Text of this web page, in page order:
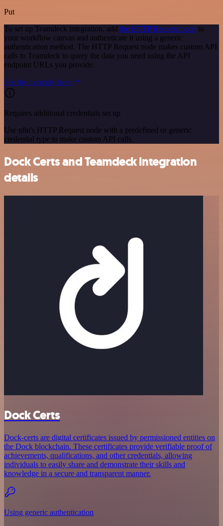
Put
To set up Teamdeck integration, add the HTTP Request node to
your workflow canvas and authenticate it using a generic
authentication method. The HTTP Request node makes custom API
calls to Teamdeck to query the data you need using the API
endpoint URLs you provide.
See the example here
Requires additional credentials set up
Use n8n's HTTP Request node with a predefined or generic
credential type to make custom API calls.
Dock Certs and Teamdeck integration
details
Dock Certs
Dock-certs are digital certificates issued by permissioned entities on
the Dock blockchain. These certificates provide verifiable proof of
achievements, qualifications, and other credentials, allowing
individuals to easily share and demonstrate their skills and
knowledge in a secure and transparent manner.
Using generic authentication